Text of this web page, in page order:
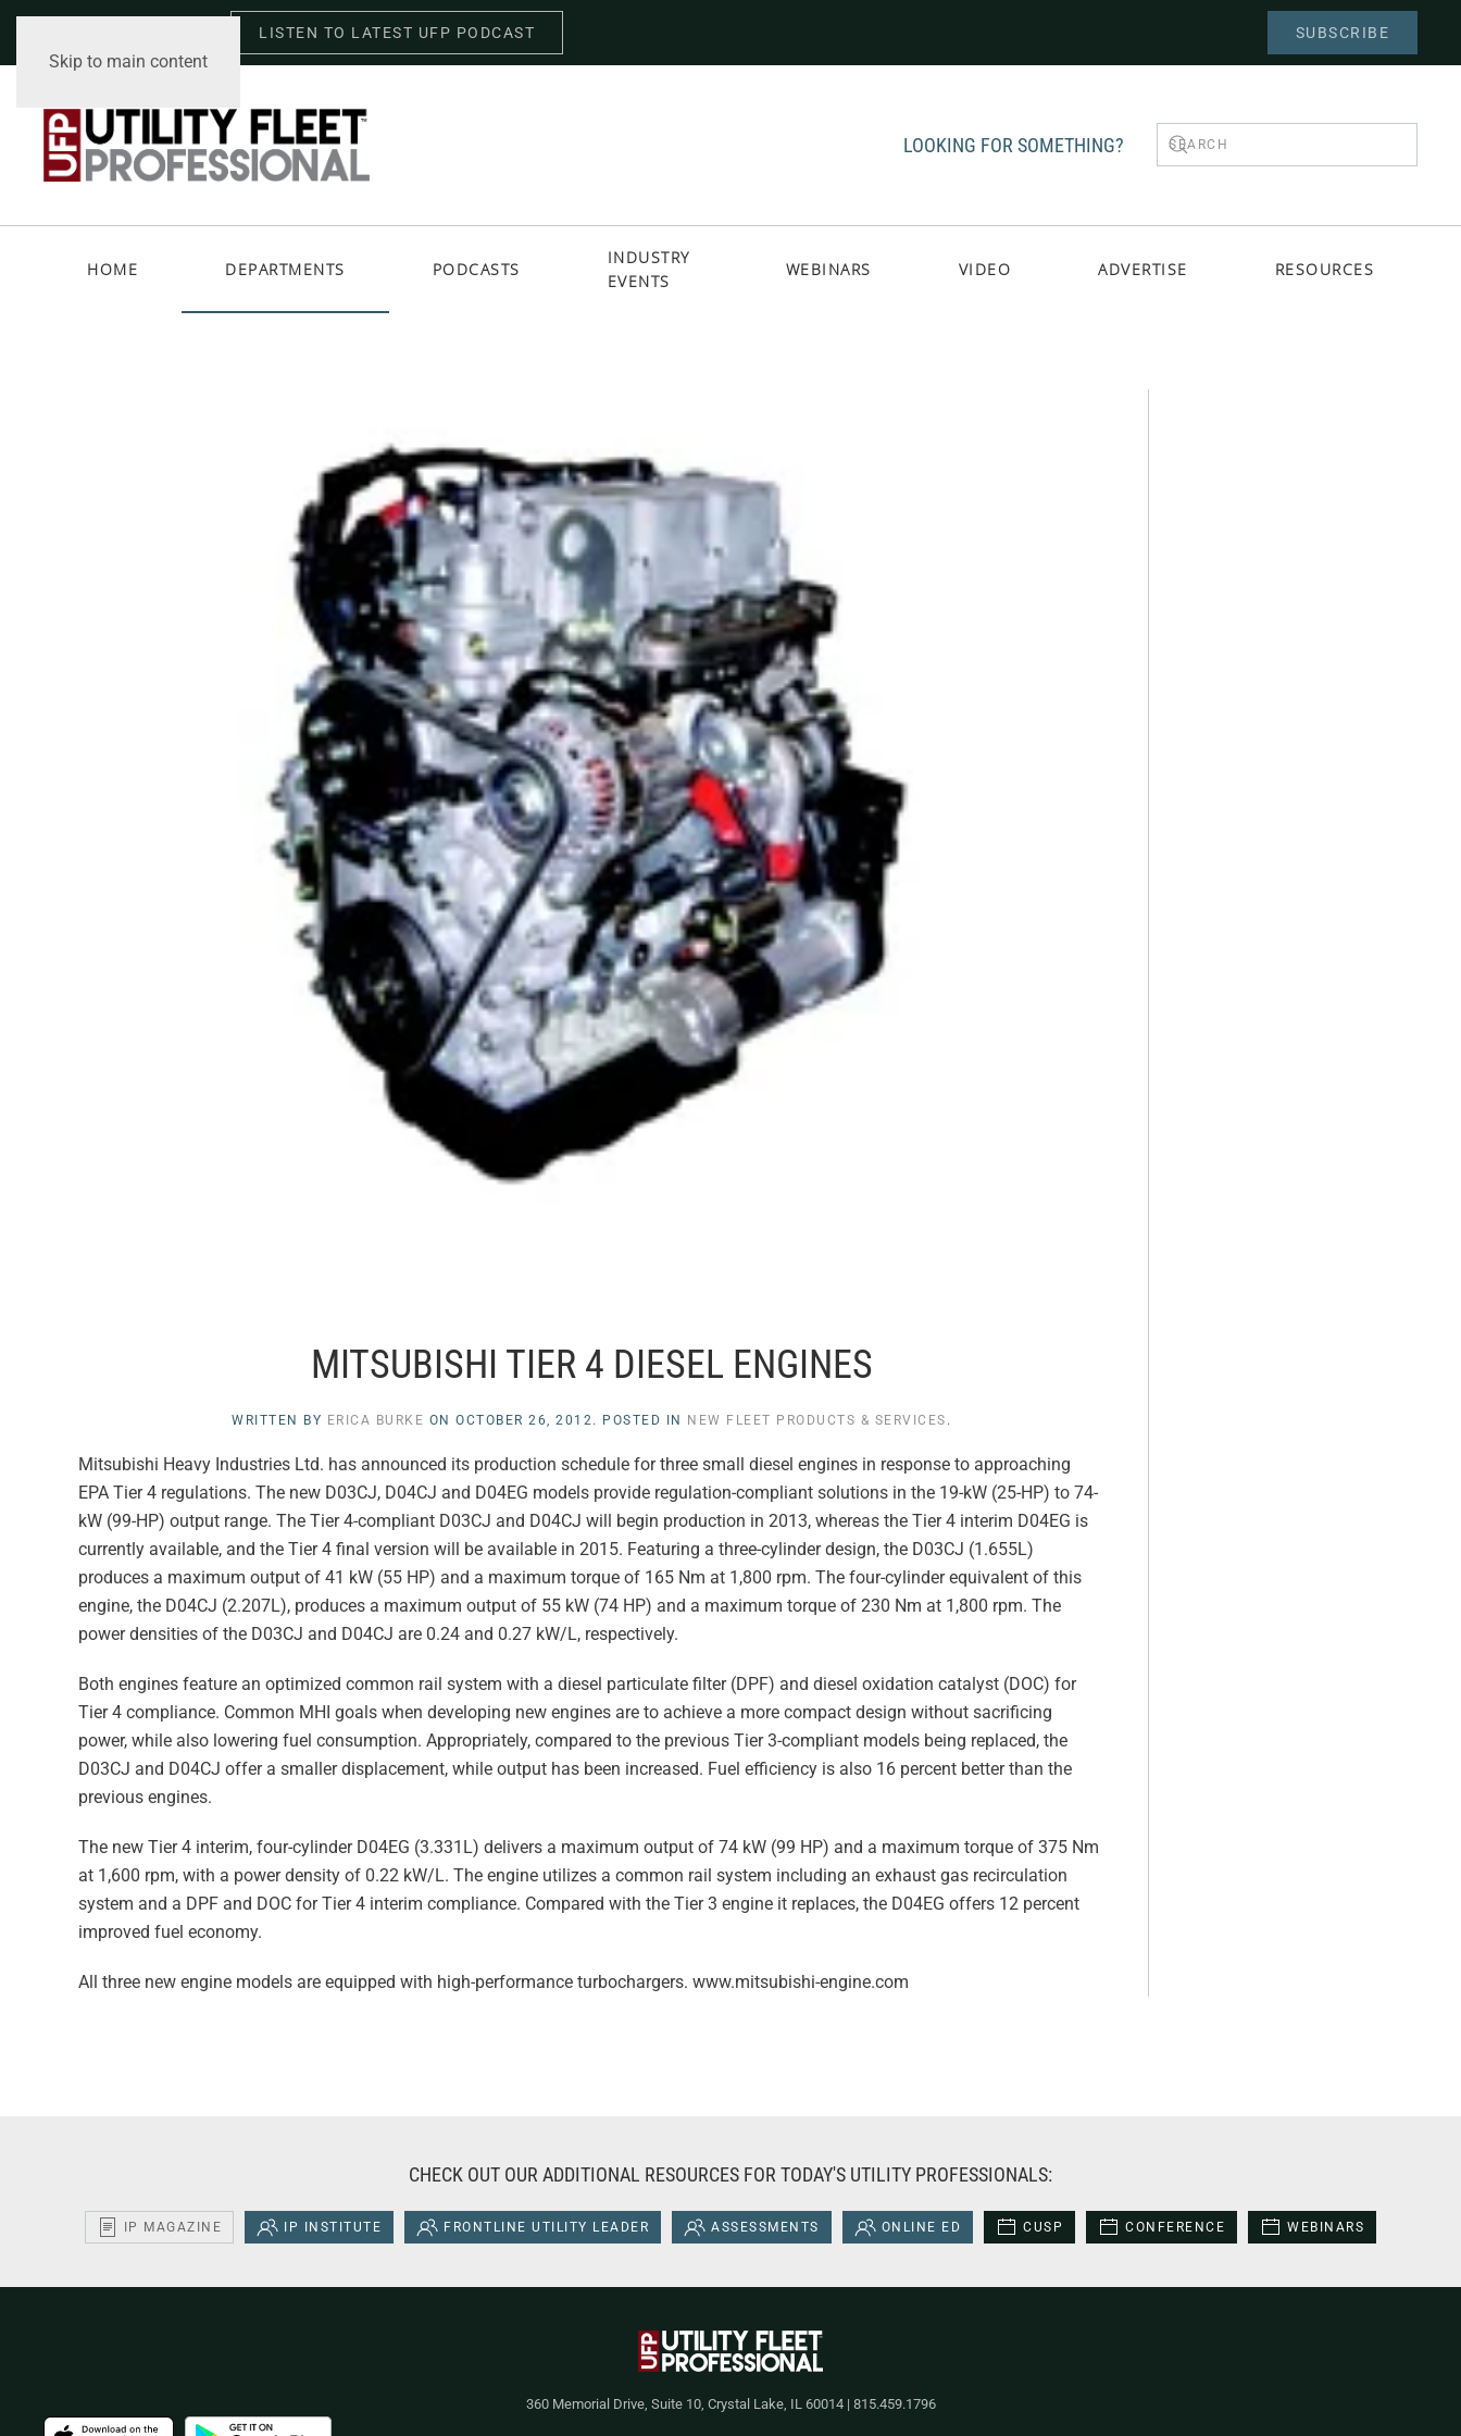
Skip to main content
LISTEN TO LATEST UFP PODCAST SUBSCRIBE
LOOKING FOR SOMETHING?
HOME DEPARTMENTS PODCASTS
INDUSTRY
EVENTS
WEBINARS VIDEO ADVERTISE RESOURCES
MITSUBISHI TIER 4 DIESEL ENGINES
WRITTEN BY ERICA BURKE ON OCTOBER 26, 2012. POSTED IN NEW FLEET PRODUCTS & SERVICES .
Mitsubishi Heavy Industries Ltd. has announced its production schedule for three small diesel engines in response to approaching
EPA Tier 4 regulations. The new D03CJ, D04CJ and D04EG models provide regulation-compliant solutions in the 19-kW (25-HP) to 74-
kW (99-HP) output range. The Tier 4-compliant D03CJ and D04CJ will begin production in 2013, whereas the Tier 4 interim D04EG is
currently available, and the Tier 4 final version will be available in 2015. Featuring a three-cylinder design, the D03CJ (1.655L)
produces a maximum output of 41 kW (55 HP) and a maximum torque of 165 Nm at 1,800 rpm. The four-cylinder equivalent of this
engine, the D04CJ (2.207L), produces a maximum output of 55 kW (74 HP) and a maximum torque of 230 Nm at 1,800 rpm. The
power densities of the D03CJ and D04CJ are 0.24 and 0.27 kW/L, respectively.
Both engines feature an optimized common rail system with a diesel particulate filter (DPF) and diesel oxidation catalyst (DOC) for
Tier 4 compliance. Common MHI goals when developing new engines are to achieve a more compact design without sacrificing
power, while also lowering fuel consumption. Appropriately, compared to the previous Tier 3-compliant models being replaced, the
D03CJ and D04CJ offer a smaller displacement, while output has been increased. Fuel efficiency is also 16 percent better than the
previous engines.
The new Tier 4 interim, four-cylinder D04EG (3.331L) delivers a maximum output of 74 kW (99 HP) and a maximum torque of 375 Nm
at 1,600 rpm, with a power density of 0.22 kW/L. The engine utilizes a common rail system including an exhaust gas recirculation
system and a DPF and DOC for Tier 4 interim compliance. Compared with the Tier 3 engine it replaces, the D04EG offers 12 percent
improved fuel economy.
All three new engine models are equipped with high-performance turbochargers. www.mitsubishi-engine.com
CHECK OUT OUR ADDITIONAL RESOURCES FOR TODAY'S UTILITY PROFESSIONALS:
IP MAGAZINE IP INSTITUTE FRONTLINE UTILITY LEADER ASSESSMENTS ONLINE ED CUSP CONFERENCE WEBINARS
360 Memorial Drive, Suite 10, Crystal Lake, IL 60014 | 815.459.1796